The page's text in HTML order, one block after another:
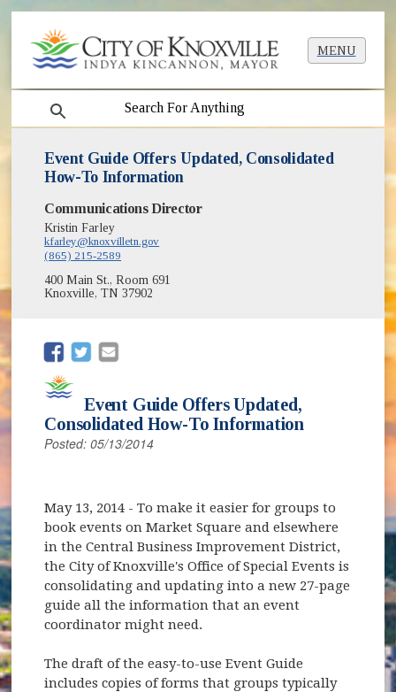
MENU
search
Event Guide Offers Updated, Consolidated
How-To Information
Communications Director
Kristin Farley
kfarley@knoxvilletn.gov
(865) 215-2589
400 Main St., Room 691
Knoxville, TN 37902
(opens in new window)
(opens in new window)
Event Guide Offers Updated,
Consolidated How-To Information
Posted: 05/13/2014
May 13, 2014 - To make it easier for groups to
book events on Market Square and elsewhere
in the Central Business Improvement District,
the City of Knoxville's Office of Special Events is
consolidating and updating into a new 27-page
guide all the information that an event
coordinator might need.
The draft of the easy-to-use Event Guide
includes copies of forms that groups typically